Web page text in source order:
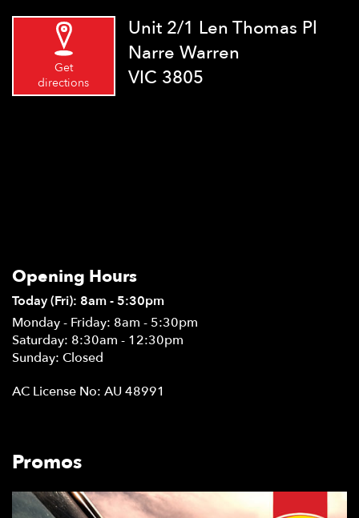
Get
directions
Unit 2/1 Len Thomas Pl
Narre Warren
VIC 3805
Opening Hours
Today (Fri): 8am - 5:30pm
Monday - Friday: 8am - 5:30pm
Saturday: 8:30am - 12:30pm
Sunday: Closed
AC License No: AU 48991
Promos